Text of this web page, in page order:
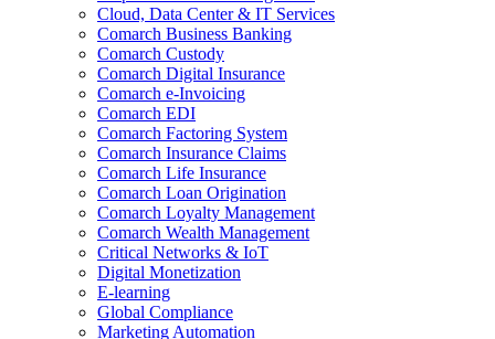
Cloud, Data Center & IT Services
Comarch Business Banking
Comarch Custody
Comarch Digital Insurance
Comarch e-Invoicing
Comarch EDI
Comarch Factoring System
Comarch Insurance Claims
Comarch Life Insurance
Comarch Loan Origination
Comarch Loyalty Management
Comarch Wealth Management
Critical Networks & IoT
Digital Monetization
E-learning
Global Compliance
Marketing Automation